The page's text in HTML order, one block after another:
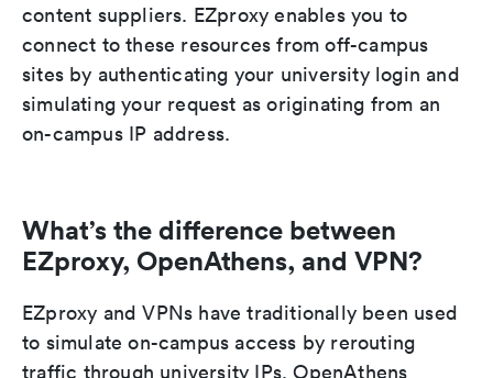
content suppliers. EZproxy enables you to
connect to these resources from off-campus
sites by authenticating your university login and
simulating your request as originating from an
on-campus IP address.
What’s the difference between
EZproxy, OpenAthens, and VPN?
EZproxy and VPNs have traditionally been used
to simulate on-campus access by rerouting
traffic through university IPs. OpenAthens